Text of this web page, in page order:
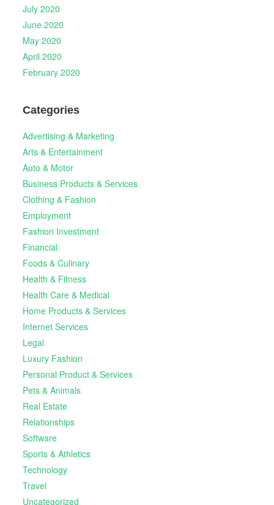
July 2020
June 2020
May 2020
April 2020
February 2020
Categories
Advertising & Marketing
Arts & Entertainment
Auto & Motor
Business Products & Services
Clothing & Fashion
Employment
Fashion Investment
Financial
Foods & Culinary
Health & Fitness
Health Care & Medical
Home Products & Services
Internet Services
Legal
Luxury Fashion
Personal Product & Services
Pets & Animals
Real Estate
Relationships
Software
Sports & Athletics
Technology
Travel
Uncategorized